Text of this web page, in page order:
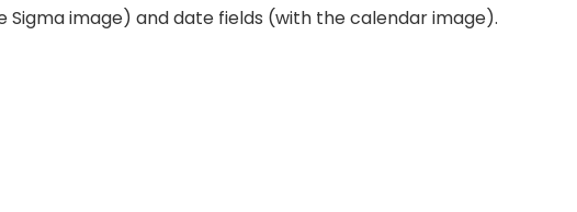
image) and date fields (with the calendar image).